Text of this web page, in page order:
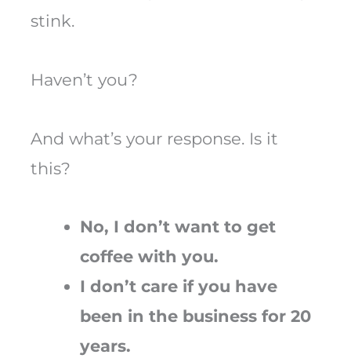
stink.
Haven’t you?
And what’s your response. Is it
this?
No, I don’t want to get
coffee with you.
I don’t care if you have
been in the business for 20
years.